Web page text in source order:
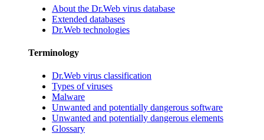
About the Dr.Web virus database
Extended databases
Dr.Web technologies
Terminology
Dr.Web virus classification
Types of viruses
Malware
Unwanted and potentially dangerous software
Unwanted and potentially dangerous elements
Glossary